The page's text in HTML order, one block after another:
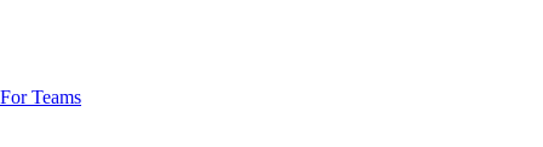
For Teams